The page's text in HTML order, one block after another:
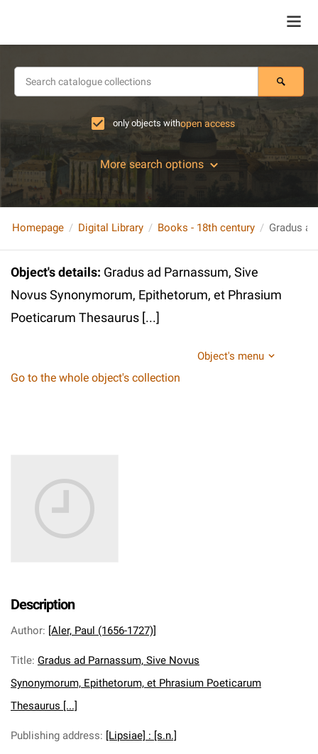
only objects withopen access
More search options
Homepage Digital Library Books - 18th century
Object's details: Gradus ad Parnassum, Sive
Novus Synonymorum, Epithetorum, et Phrasium
Poeticarum Thesaurus [...]
Object's menu
Go to the whole object's collection
Description
Author: [Aler, Paul (1656-1727)]
Title: Gradus ad Parnassum, Sive Novus
Synonymorum, Epithetorum, et Phrasium Poeticarum
Thesaurus [...]
Publishing address: [Lipsiae] : [s.n.]